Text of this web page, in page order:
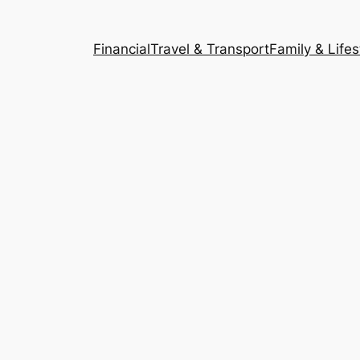
FinancialTravel & TransportFamily &